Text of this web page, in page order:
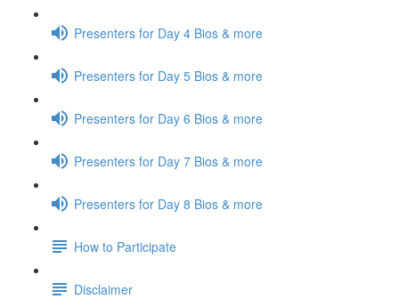
Presenters for Day 4 Bios & more
Presenters for Day 5 Bios & more
Presenters for Day 6 Bios & more
Presenters for Day 7 Bios & more
Presenters for Day 8 Bios & more
How to Participate
Disclaimer